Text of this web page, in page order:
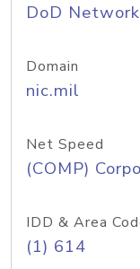
DoD
Domain
nic.mil
Net Speed
(COMP)
IDD & Area
(1) 614